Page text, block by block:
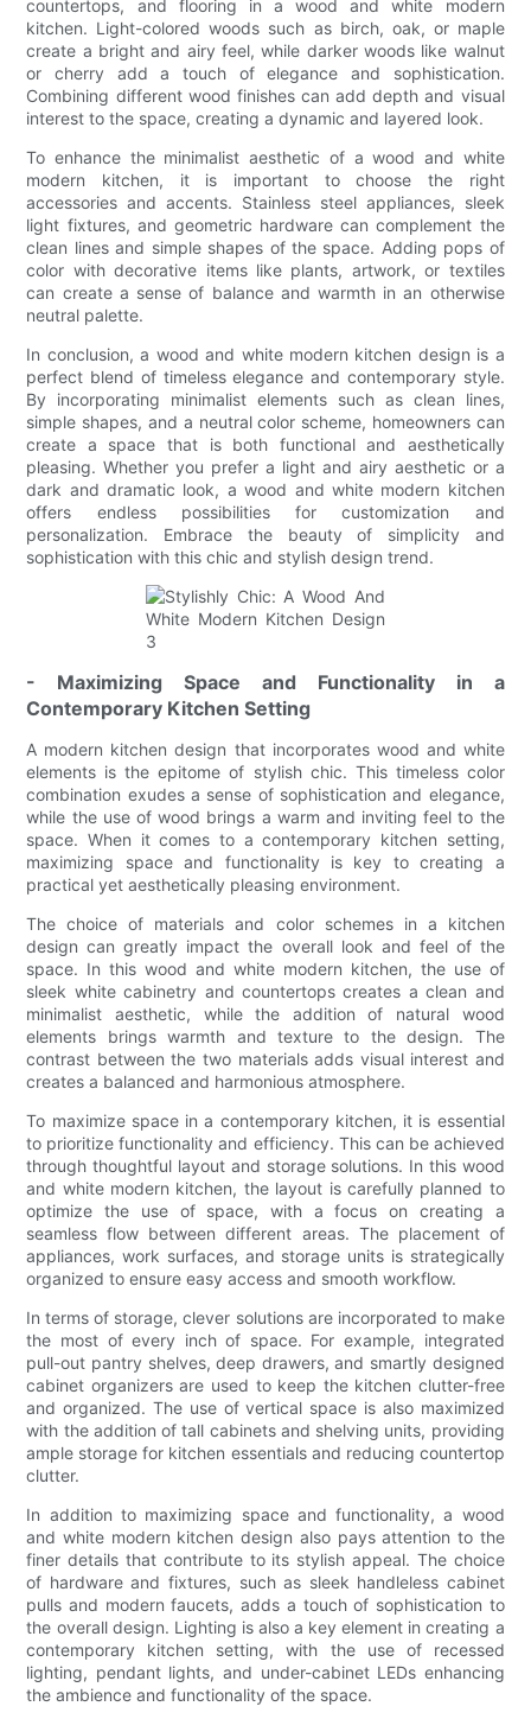
countertops, and flooring in a wood and white modern
kitchen. Light-colored woods such as birch, oak, or maple
create a bright and airy feel, while darker woods like walnut
or cherry add a touch of elegance and sophistication.
Combining different wood finishes can add depth and visual
interest to the space, creating a dynamic and layered look.
To enhance the minimalist aesthetic of a wood and white
modern kitchen, it is important to choose the right
accessories and accents. Stainless steel appliances, sleek
light fixtures, and geometric hardware can complement the
clean lines and simple shapes of the space. Adding pops of
color with decorative items like plants, artwork, or textiles
can create a sense of balance and warmth in an otherwise
neutral palette.
In conclusion, a wood and white modern kitchen design is a
perfect blend of timeless elegance and contemporary style.
By incorporating minimalist elements such as clean lines,
simple shapes, and a neutral color scheme, homeowners can
create a space that is both functional and aesthetically
pleasing. Whether you prefer a light and airy aesthetic or a
dark and dramatic look, a wood and white modern kitchen
offers endless possibilities for customization and
personalization. Embrace the beauty of simplicity and
sophistication with this chic and stylish design trend.
- Maximizing Space and Functionality in a
Contemporary Kitchen Setting
A modern kitchen design that incorporates wood and white
elements is the epitome of stylish chic. This timeless color
combination exudes a sense of sophistication and elegance,
while the use of wood brings a warm and inviting feel to the
space. When it comes to a contemporary kitchen setting,
maximizing space and functionality is key to creating a
practical yet aesthetically pleasing environment.
The choice of materials and color schemes in a kitchen
design can greatly impact the overall look and feel of the
space. In this wood and white modern kitchen, the use of
sleek white cabinetry and countertops creates a clean and
minimalist aesthetic, while the addition of natural wood
elements brings warmth and texture to the design. The
contrast between the two materials adds visual interest and
creates a balanced and harmonious atmosphere.
To maximize space in a contemporary kitchen, it is essential
to prioritize functionality and efficiency. This can be achieved
through thoughtful layout and storage solutions. In this wood
and white modern kitchen, the layout is carefully planned to
optimize the use of space, with a focus on creating a
seamless flow between different areas. The placement of
appliances, work surfaces, and storage units is strategically
organized to ensure easy access and smooth workflow.
In terms of storage, clever solutions are incorporated to make
the most of every inch of space. For example, integrated
pull-out pantry shelves, deep drawers, and smartly designed
cabinet organizers are used to keep the kitchen clutter-free
and organized. The use of vertical space is also maximized
with the addition of tall cabinets and shelving units, providing
ample storage for kitchen essentials and reducing countertop
clutter.
In addition to maximizing space and functionality, a wood
and white modern kitchen design also pays attention to the
finer details that contribute to its stylish appeal. The choice
of hardware and fixtures, such as sleek handleless cabinet
pulls and modern faucets, adds a touch of sophistication to
the overall design. Lighting is also a key element in creating a
contemporary kitchen setting, with the use of recessed
lighting, pendant lights, and under-cabinet LEDs enhancing
the ambience and functionality of the space.